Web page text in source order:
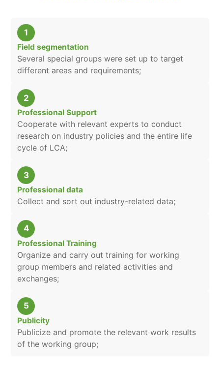
1
Field segmentation
Several special groups were set up to target
different areas and requirements;
2
Professional Support
Cooperate with relevant experts to conduct
research on industry policies and the entire life
cycle of LCA;
3
Professional data
Collect and sort out industry-related data;
4
Professional Training
Organize and carry out training for working
group members and related activities and
exchanges;
5
Publicity
Publicize and promote the relevant work results
of the working group;